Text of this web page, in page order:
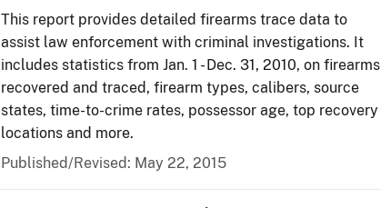
This report provides detailed firearms trace data to
assist law enforcement with criminal investigations. It
includes statistics from Jan. 1 - Dec. 31, 2010, on firearms
recovered and traced, firearm types, calibers, source
states, time-to-crime rates, possessor age, top recovery
locations and more.
Published/Revised: May 22, 2015